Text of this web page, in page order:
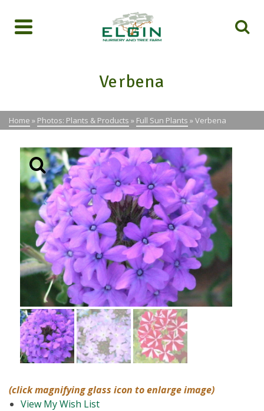
Verbena
Home » Photos: Plants & Products » Full Sun Plants »Verbena
(click magnifying glass icon to enlarge image)
View My Wish List